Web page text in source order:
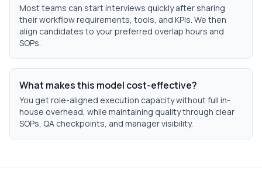
Most teams can start interviews quickly after sharing
their workflow requirements, tools, and KPIs. We then
align candidates to your preferred overlap hours and
SOPs.
What makes this model cost-effective?
You get role-aligned execution capacity without full in-
house overhead, while maintaining quality through clear
SOPs, QA checkpoints, and manager visibility.